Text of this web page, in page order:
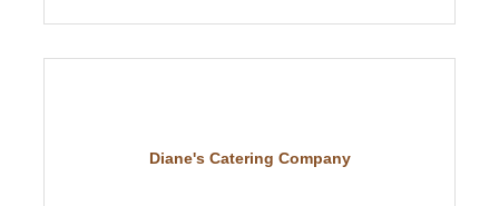
Diane's Catering Company